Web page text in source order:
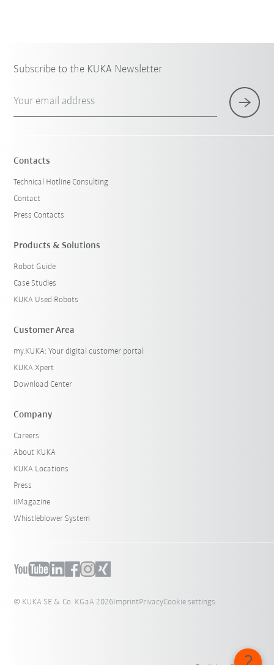
Subscribe to the KUKA Newsletter
Your email address
Contacts
Technical Hotline Consulting
Contact
Press Contacts
Products & Solutions
Robot Guide
Case Studies
KUKA Used Robots
Customer Area
my.KUKA: Your digital customer portal
KUKA Xpert
Download Center
Company
Careers
About KUKA
KUKA Locations
Press
iiMagazine
Whistleblower System
© KUKA SE & Co. KGaA 2026ImprintPrivacyCookie settings